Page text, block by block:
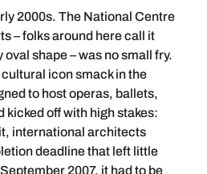
2000s. The National Centre
– folks around here call it
oval shape – was no small fry.
cultural icon smack in the
to host operas, ballets,
kicked off with high stakes:
international architects
deadline that left little
2007, it had to be